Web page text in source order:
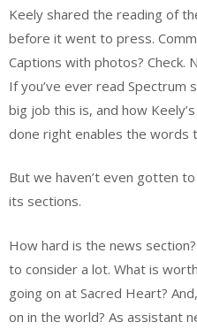
Keely shared the reading of
before it went to press.
Captions with photos? Check.
If you’ve ever read Spectrum
big job this is, and how
done right enables the words
But we haven’t even gotten
its sections.
How hard is the news
to consider a lot. What is
going on at Sacred Heart?
on in the world? As assistant